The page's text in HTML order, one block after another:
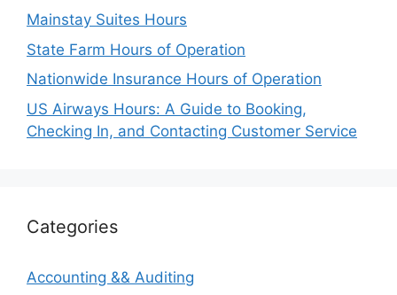
Mainstay Suites Hours
State Farm Hours of Operation
Nationwide Insurance Hours of Operation
US Airways Hours: A Guide to Booking,
Checking In, and Contacting Customer Service
Categories
Accounting && Auditing